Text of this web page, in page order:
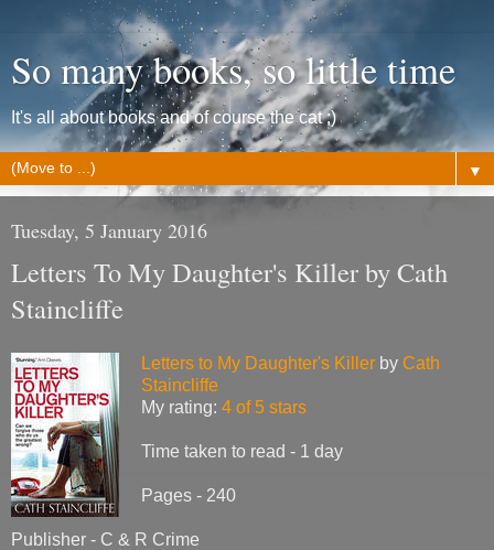
So many books, so little time
It's all about books and of course the cat ;)
▼
Tuesday, 5 January 2016
Letters To My Daughter's Killer by Cath
Staincliffe
Letters to My Daughter's Killer by Cath
Staincliffe
My rating: 4 of 5 stars
Time taken to read - 1 day
Pages - 240
Publisher - C & R Crime